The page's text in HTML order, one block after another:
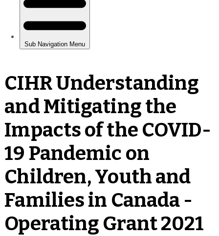
CIHR Understanding
and Mitigating the
Impacts of the COVID-
19 Pandemic on
Children, Youth and
Families in Canada -
Operating Grant 2021